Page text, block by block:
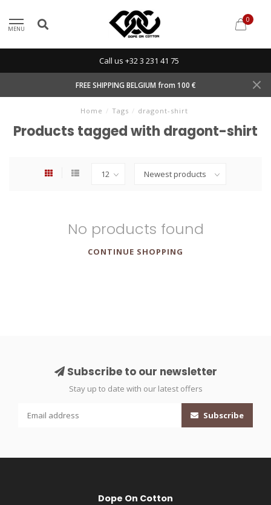
MENU
0
Call us +32 3 231 41 75
FREE SHIPPING BELGIUM from 100 €
Home / Tags / dragont-shirt
Products tagged with dragont-shirt
No products found
CONTINUE SHOPPING
Subscribe to our newsletter
Stay up to date with our latest offers
Subscribe
Dope On Cotton